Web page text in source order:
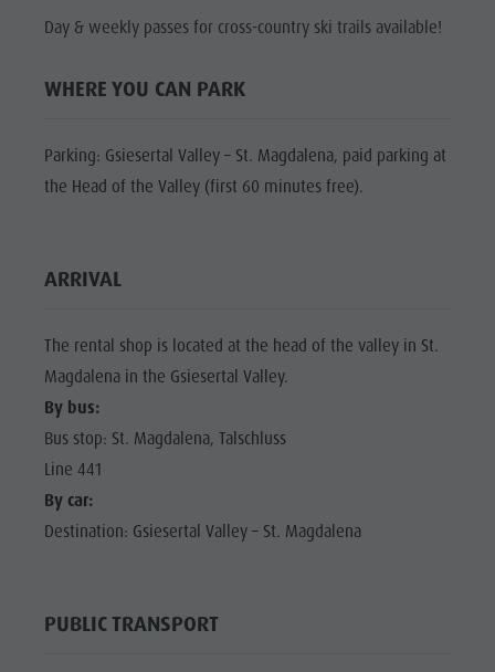
CHILDREN
Val Pusteria
Events
Guide A-Z
Day & weekly passes for cross-country ski trails available!
WHERE YOU CAN PARK
Parking: Gsiesertal Valley – St. Magdalena, paid parking at
the Head of the Valley (first 60 minutes free).
ARRIVAL
The rental shop is located at the head of the valley in St.
Magdalena in the Gsiesertal Valley.
By bus:
Bus stop: St. Magdalena, Talschluss
Line 441
By car:
Destination: Gsiesertal Valley – St. Magdalena
PUBLIC TRANSPORT